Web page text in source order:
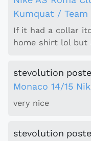
Kumquat / Team
If it had a collar
home shirt lol but
stevolution
Monaco 14/15
very nice
stevolution